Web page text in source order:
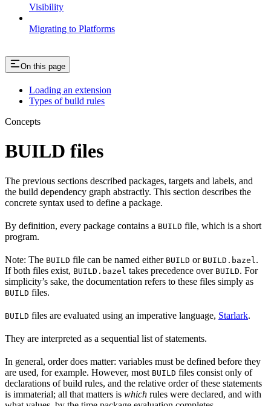
Visibility
Migrating to Platforms
On this page
Loading an extension
Types of build rules
Concepts
BUILD files
The previous sections described packages, targets and labels, and
the build dependency graph abstractly. This section describes the
concrete syntax used to define a package.
By definition, every package contains a BUILD file, which is a short
program.
Note: The BUILD file can be named either BUILD or BUILD.bazel .
If both files exist, BUILD.bazel takes precedence over BUILD. For
simplicity’s sake, the documentation refers to these files simply as
BUILD files.
BUILD files are evaluated using an imperative language, Starlark.
They are interpreted as a sequential list of statements.
In general, order does matter: variables must be defined before they
are used, for example. However, most BUILD files consist only of
declarations of build rules, and the relative order of these statements
is immaterial; all that matters is which rules were declared, and with